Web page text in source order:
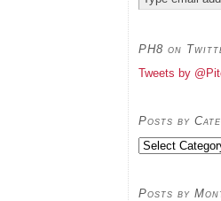
PH8 on
Tweets by
Posts by
Posts
Posts by